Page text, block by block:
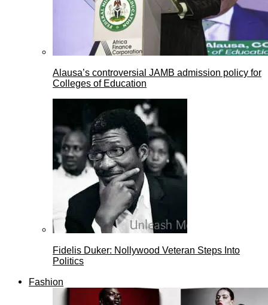
Alausa’s controversial JAMB admission policy for
Colleges of Education
Fidelis Duker: Nollywood Veteran Steps Into
Politics
Fashion